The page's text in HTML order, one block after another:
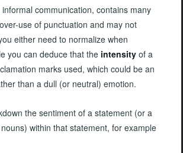
communication, contains many
use of punctuation and may not
either need to normalize when
you can deduce that the intensity of a
marks used, which could be an
than a dull (or neutral) emotion.
the sentiment of a statement (or a
within that statement, for example